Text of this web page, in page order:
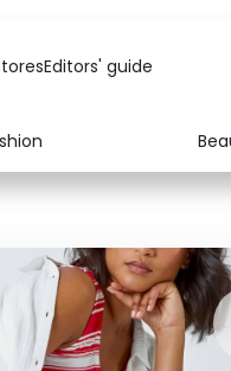
Editors' guide
& Kids